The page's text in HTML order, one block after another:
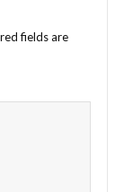
fields are